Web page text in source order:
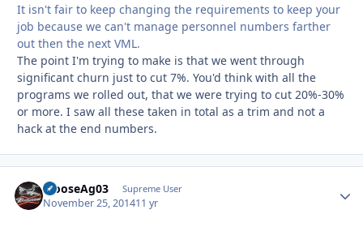
It isn't fair to keep changing the requirements to keep your
job because we can't manage personnel numbers farther
out then the next VML.
The point I'm trying to make is that we went through
significant churn just to cut 7%. You'd think with all the
programs we rolled out, that we were trying to cut 20%-30%
or more. I saw all these taken in total as a trim and not a
hack at the end numbers.
MooseAg03 Supreme User
November 25, 201411 yr